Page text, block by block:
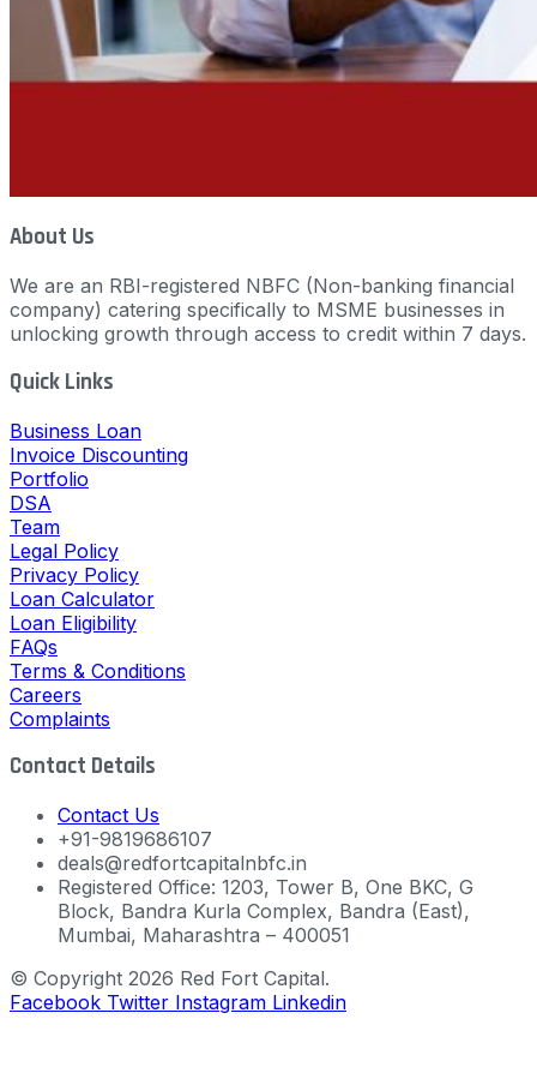
About Us
We are an RBI-registered NBFC (Non-banking financial
company) catering specifically to MSME businesses in
unlocking growth through access to credit within 7 days.
Quick Links
Business Loan
Invoice Discounting
Portfolio
DSA
Team
Legal Policy
Privacy Policy
Loan Calculator
Loan Eligibility
FAQs
Terms & Conditions
Careers
Complaints
Contact Details
Contact Us
+91-9819686107
deals@redfortcapitalnbfc.in
Registered Office: 1203, Tower B, One BKC, G
Block, Bandra Kurla Complex, Bandra (East),
Mumbai, Maharashtra – 400051
© Copyright 2026 Red Fort Capital.
Facebook Twitter Instagram Linkedin